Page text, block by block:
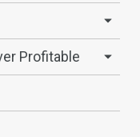
Profitable